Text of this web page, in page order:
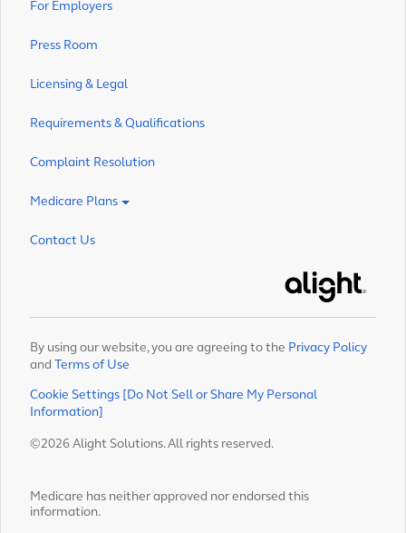
For Employers
Press Room
Licensing & Legal
Requirements & Qualifications
Complaint Resolution
Medicare Plans
Contact Us
Alight
By using our website, you are agreeing to the Privacy Policy
and Terms of Use
Cookie Settings [Do Not Sell or Share My Personal
Information]
©2026 Alight Solutions. All rights reserved.
Medicare has neither approved nor endorsed this
information.